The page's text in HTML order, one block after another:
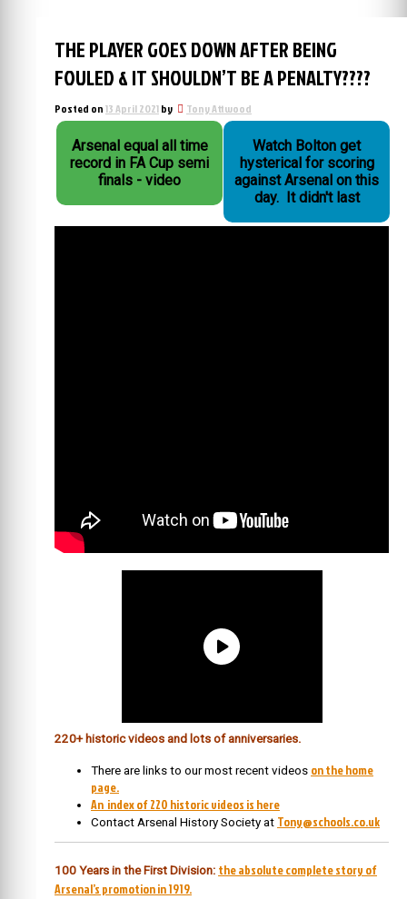
THE PLAYER GOES DOWN AFTER BEING
FOULED & IT SHOULDN’T BE A PENALTY????
Posted on13 April 2021by Tony Attwood
Arsenal equal all time
record in FA Cup semi
finals - video
Watch Bolton get
hysterical for scoring
against Arsenal on this
day. It didn't last
220+ historic videos and lots of anniversaries.
There are links to our most recent videos on the home
page.
An index of 220 historic videos is here
Contact Arsenal History Society at Tony@schools.co.uk
100 Years in the First Division: the absolute complete story of
Arsenal’s promotion in 1919.